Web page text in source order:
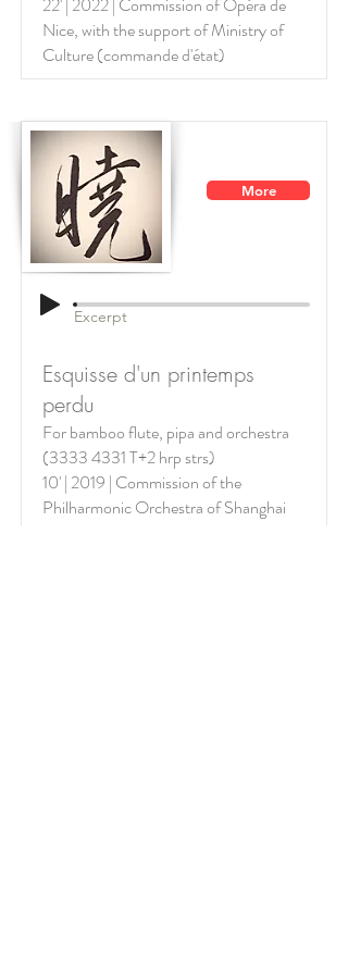
Nice, with the support ofMinistry of
Culture (commande d'état)
More
Excerpt
Esquisse d'un printemps
perdu
For bamboo flute, pipa and orchestra
(3333 4331T+2 hrp strs)
10' | 2019 | Commission of the
Philharmonic Orchestra of Shanghai